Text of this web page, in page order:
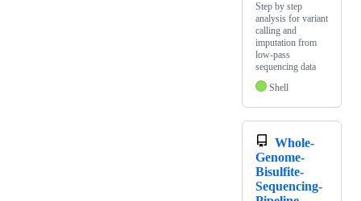
Step by step
analysis for variant
calling and
imputation from
low-pass
sequencing data
Shell
Whole-
Genome-
Bisulfite-
Sequencing-